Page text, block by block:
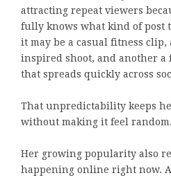
attracting repeat viewers
fully knows what kind of post
it may be a casual fitness clip,
inspired shoot, and another a
that spreads quickly across
That unpredictability keeps
without making it feel random.
Her growing popularity also
happening online right now.